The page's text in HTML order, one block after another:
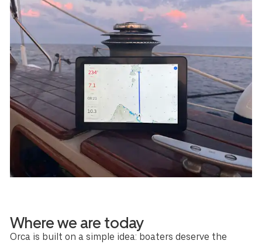
Where we are today
Orca is built on a simple idea: boaters deserve the